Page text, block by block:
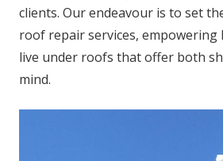
clients. Our endeavour is to set
roof repair services, empowering
live under roofs that offer both
mind.